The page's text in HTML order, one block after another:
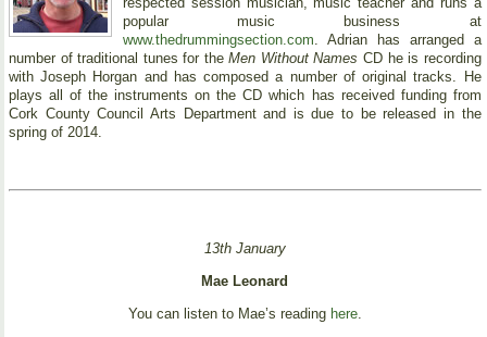
popular music business at
www.thedrummingsection.com. Adrian has arranged a
number of traditional tunes for theMen Without Names CD he is recording
with Joseph Horgan and has composed a number of original tracks. He
plays all of the instruments on the CD which has received funding from
Cork County Council Arts Department and is due to be released in the
spring of 2014.
13th January
Mae Leonard
You can listen to Mae’s reading here.